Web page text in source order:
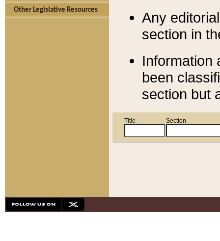
Other Legislative Resources
Any
section in
Information
been
section but
Title Section